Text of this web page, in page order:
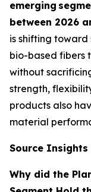
emerging
between 2026
is shifting
bio-based fibers
without
strength,
products also
material
Source Insights
Why did the